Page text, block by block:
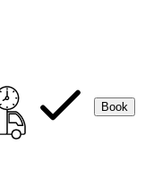
Book